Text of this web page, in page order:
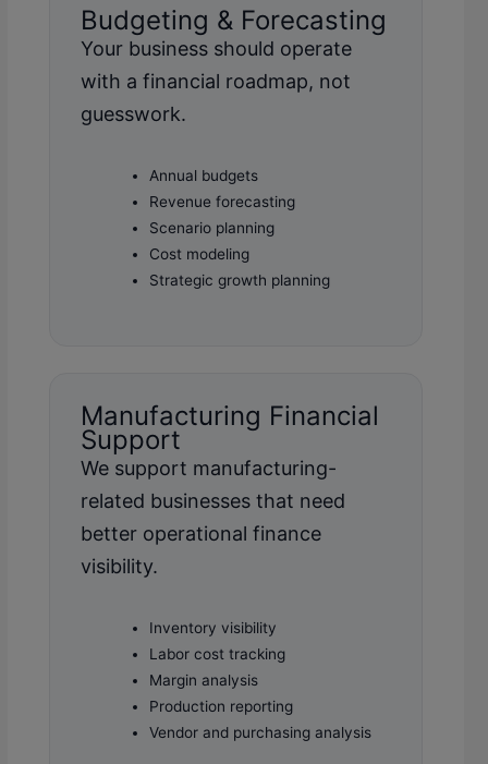
Budgeting & Forecasting
Your business should operate
with a financial roadmap, not
guesswork.
Annual budgets
Revenue forecasting
Scenario planning
Cost modeling
Strategic growth planning
Manufacturing Financial
Support
We support manufacturing-
related businesses that need
better operational finance
visibility.
Inventory visibility
Labor cost tracking
Margin analysis
Production reporting
Vendor and purchasing analysis